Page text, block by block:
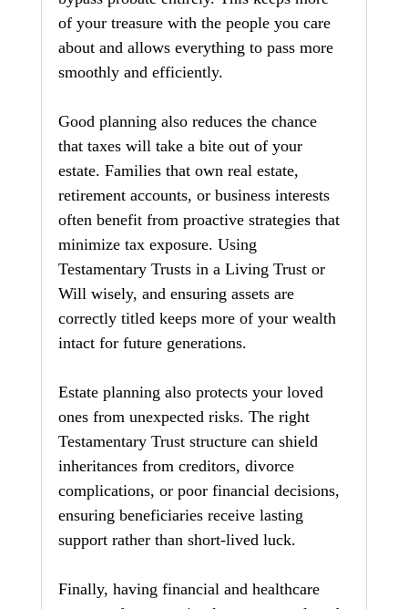
of your treasure with the people you care
about and allows everything to pass more
smoothly and efficiently.
Good planning also reduces the chance
that taxes will take a bite out of your
estate. Families that own real estate,
retirement accounts, or business interests
often benefit from proactive strategies that
minimize tax exposure. Using
Testamentary Trusts in a Living Trust or
Will wisely, and ensuring assets are
correctly titled keeps more of your wealth
intact for future generations.
Estate planning also protects your loved
ones from unexpected risks. The right
Testamentary Trust structure can shield
inheritances from creditors, divorce
complications, or poor financial decisions,
ensuring beneficiaries receive lasting
support rather than short‑lived luck.
Finally, having financial and healthcare